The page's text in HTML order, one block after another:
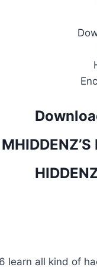
learn all kind of